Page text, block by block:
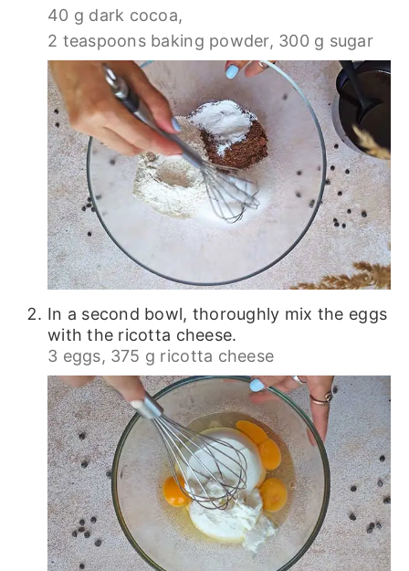
40 g dark cocoa,
2 teaspoons baking powder, 300 g sugar
In a second bowl, thoroughly mix the eggs
with the ricotta cheese.
3 eggs, 375 g ricotta cheese